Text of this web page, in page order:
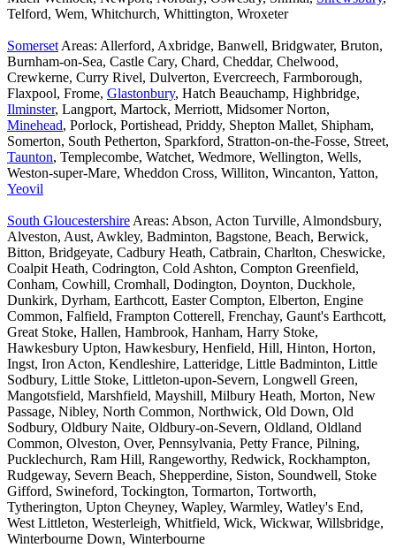
Telford, Wem, Whitchurch, Whittington, Wroxeter
Somerset Areas: Allerford, Axbridge, Banwell, Bridgwater, Bruton,
Burnham-on-Sea, Castle Cary, Chard, Cheddar, Chelwood,
Crewkerne, Curry Rivel, Dulverton, Evercreech, Farmborough,
Flaxpool, Frome, Glastonbury, Hatch Beauchamp, Highbridge,
Ilminster, Langport, Martock, Merriott, Midsomer Norton,
Minehead, Porlock, Portishead, Priddy, Shepton Mallet, Shipham,
Somerton, South Petherton, Sparkford, Stratton-on-the-Fosse, Street,
Taunton, Templecombe, Watchet, Wedmore, Wellington, Wells,
Weston-super-Mare, Wheddon Cross, Williton, Wincanton, Yatton,
Yeovil
South Gloucestershire Areas: Abson, Acton Turville, Almondsbury,
Alveston, Aust, Awkley, Badminton, Bagstone, Beach, Berwick,
Bitton, Bridgeyate, Cadbury Heath, Catbrain, Charlton, Cheswicke,
Coalpit Heath, Codrington, Cold Ashton, Compton Greenfield,
Conham, Cowhill, Cromhall, Dodington, Doynton, Duckhole,
Dunkirk, Dyrham, Earthcott, Easter Compton, Elberton, Engine
Common, Falfield, Frampton Cotterell, Frenchay, Gaunt's Earthcott,
Great Stoke, Hallen, Hambrook, Hanham, Harry Stoke,
Hawkesbury Upton, Hawkesbury, Henfield, Hill, Hinton, Horton,
Ingst, Iron Acton, Kendleshire, Latteridge, Little Badminton, Little
Sodbury, Little Stoke, Littleton-upon-Severn, Longwell Green,
Mangotsfield, Marshfield, Mayshill, Milbury Heath, Morton, New
Passage, Nibley, North Common, Northwick, Old Down, Old
Sodbury, Oldbury Naite, Oldbury-on-Severn, Oldland, Oldland
Common, Olveston, Over, Pennsylvania, Petty France, Pilning,
Pucklechurch, Ram Hill, Rangeworthy, Redwick, Rockhampton,
Rudgeway, Severn Beach, Shepperdine, Siston, Soundwell, Stoke
Gifford, Swineford, Tockington, Tormarton, Tortworth,
Tytherington, Upton Cheyney, Wapley, Warmley, Watley's End,
West Littleton, Westerleigh, Whitfield, Wick, Wickwar, Willsbridge,
Winterbourne Down, Winterbourne